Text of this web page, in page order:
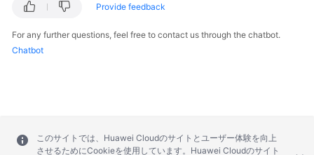
Provide feedback
For any further questions, feel free to contact us through the chatbot.
Chatbot
このサイトでは、Huawei Cloudのサイトとユーザー体験を向上
させるためにCookieを使用しています。Huawei Cloudのサイト